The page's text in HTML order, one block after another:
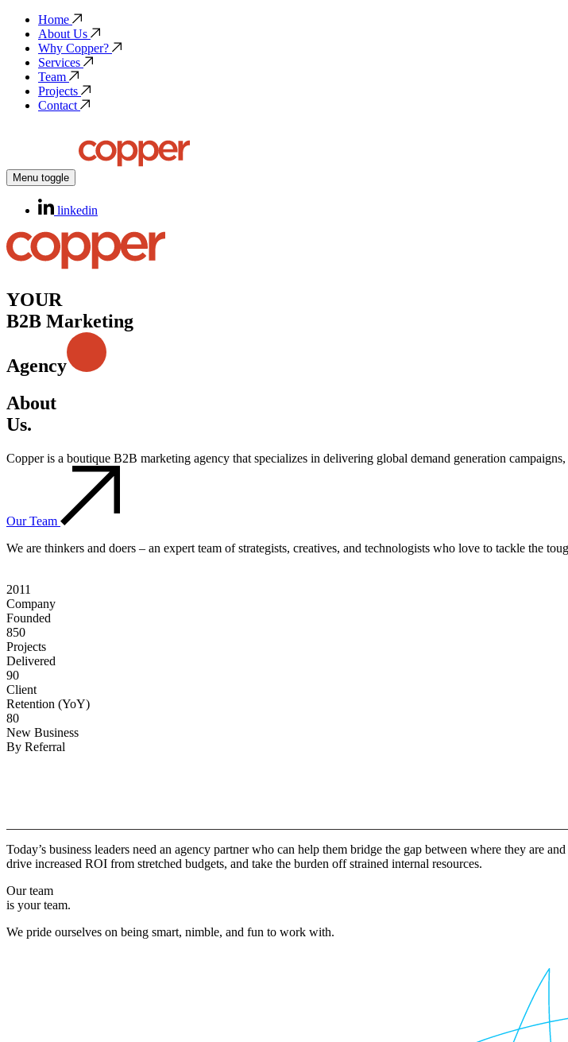
Home
About Us
Why Copper?
Services
Team
Projects
Contact
Menu toggle
linkedin
YOUR
B2B Marketing
Agency
About
Us.
Copper is a boutique B2B marketing agency that specializes in delivering global demand generation
Our Team
We are thinkers and doers – an expert team of strategists, creatives, and technologists who love to tackle the
2011
Company
Founded
850
Projects
Delivered
90
Client
Retention (YoY)
80
New Business
By Referral
Today’s business leaders need an agency partner who can help them bridge the gap between where they are
drive increased ROI from stretched budgets, and take the burden off strained internal resources.
Our team
is your team.
We pride ourselves on being smart, nimble, and fun to work with.